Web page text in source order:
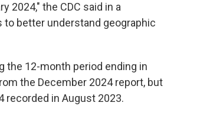
2024," the CDC said in a
to better understand geographic
the 12-month period ending in
the December 2024 report, but
recorded in August 2023.